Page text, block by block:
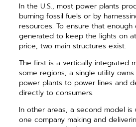
In the U.S., most power plants
burning fossil fuels or by
resources. To ensure that enough
generated to keep the lights on
price, two main structures exist.
The first is a vertically integrated
some regions, a single utility
power plants to power lines and
directly to consumers.
In other areas, a second model is
one company making and